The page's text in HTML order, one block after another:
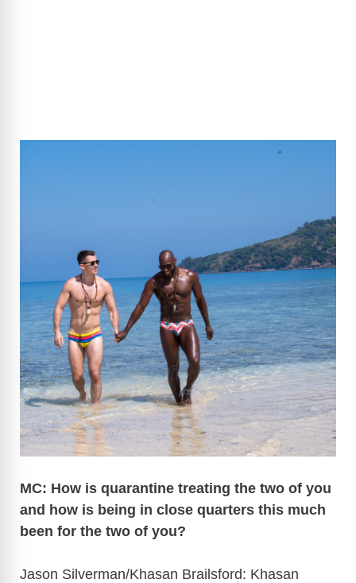
MC: How is quarantine treating the two of you
and how is being in close quarters this much
been for the two of you?
Jason Silverman/Khasan Brailsford: Khasan